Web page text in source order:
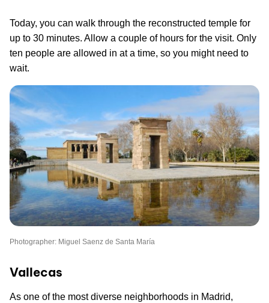
Today, you can walk through the reconstructed temple for
up to 30 minutes. Allow a couple of hours for the visit. Only
ten people are allowed in at a time, so you might need to
wait.
Photographer: Miguel Saenz de Santa María
Vallecas
As one of the most diverse neighborhoods in Madrid,